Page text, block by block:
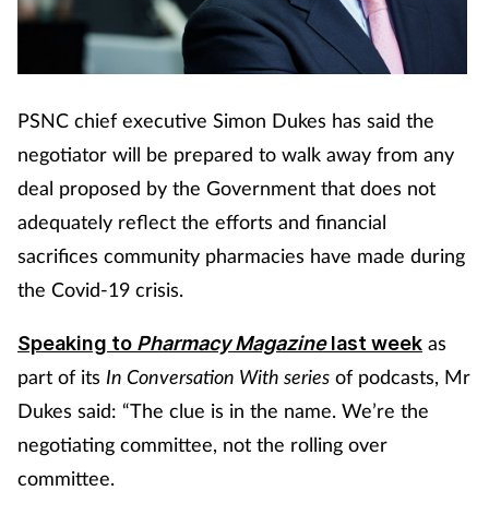
PSNC chief executive Simon Dukes has said the
negotiator will be prepared to walk away from any
deal proposed by the Government that does not
adequately reflect the efforts and financial
sacrifices community pharmacies have made during
the Covid-19 crisis.
Speaking to Pharmacy Magazinelast week as
part of its In Conversation With series of podcasts, Mr
Dukes said: “The clue is in the name. We’re the
negotiating committee, not the rolling over
committee.